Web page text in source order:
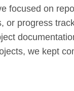
focused on
or progress
we kept